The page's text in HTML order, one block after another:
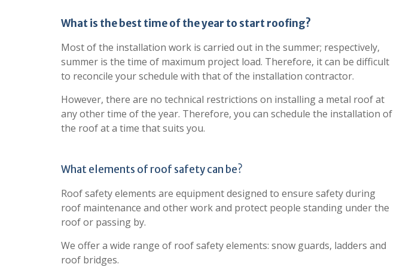
What is the best time of the year to start roofing?
Most of the installation work is carried out in the summer; respectively,
summer is the time of maximum project load. Therefore, it can be difficult
to reconcile your schedule with that of the installation contractor.
However, there are no technical restrictions on installing a metal roof at
any other time of the year. Therefore, you can schedule the installation of
the roof at a time that suits you.
What elements of roof safety can be?
Roof safety elements are equipment designed to ensure safety during
roof maintenance and other work and protect people standing under the
roof or passing by.
We offer a wide range of roof safety elements: snow guards, ladders and
roof bridges.